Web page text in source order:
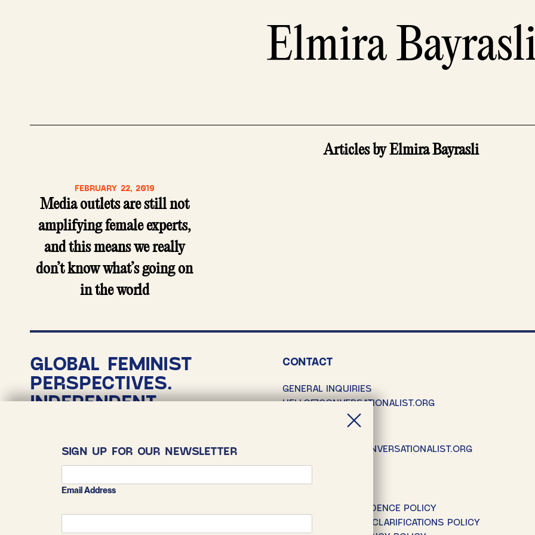
Elmira
Articles by Elmira Bayrasli
FEBRUARY 22, 2019
Media outlets are still not
amplifying female experts,
and this means we really
don’t know what’s going on
in the world
GLOBAL FEMINIST
PERSPECTIVES.
INDEPENDENT
THE CONVERSATIONALIST
CONTACT
GENERAL INQUIRIES
HELLO@CONVERSATIONALIST.ORG
SUBMISSIONS@CONVERSATIONALIST.ORG
POLICIES
EDITORIAL INDEPENDENCE POLICY
CORRECTIONS AND CLARIFICATIONS POLICY
SIGN UP FOR OUR NEWSLETTER
Email Address